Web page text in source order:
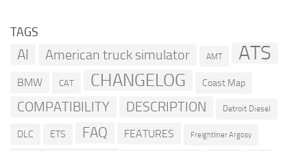
TAGS
AI American truck simulator AMT ATS
BMW CAT CHANGELOG Coast Map
COMPATIBILITY DESCRIPTION Detroit Diesel
DLC ETS FAQ FEATURES Freightliner Argosy